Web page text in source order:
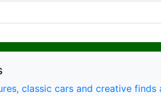
classic cars and creative finds